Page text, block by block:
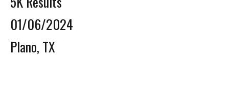
01/06/2024
Plano, TX